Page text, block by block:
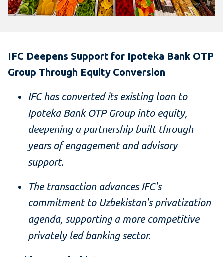
IFC Deepens Support for Ipoteka Bank OTP
Group Through Equity Conversion
IFC has converted its existing loan to
Ipoteka Bank OTP Group into equity,
deepening a partnership built through
years of engagement and advisory
support.
The transaction advances IFC's
commitment to Uzbekistan's privatization
agenda, supporting a more competitive
privately led banking sector.